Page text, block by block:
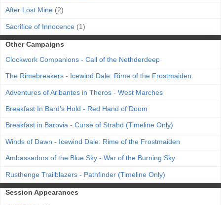
After Lost Mine (2)
Sacrifice of Innocence (1)
Other Campaigns
Clockwork Companions - Call of the Nethderdeep
The Rimebreakers - Icewind Dale: Rime of the Frostmaiden
Adventures of Aribantes in Theros - West Marches
Breakfast In Bard's Hold - Red Hand of Doom
Breakfast in Barovia - Curse of Strahd (Timeline Only)
Winds of Dawn - Icewind Dale: Rime of the Frostmaiden
Ambassadors of the Blue Sky - War of the Burning Sky
Rusthenge Trailblazers - Pathfinder (Timeline Only)
Session Appearances